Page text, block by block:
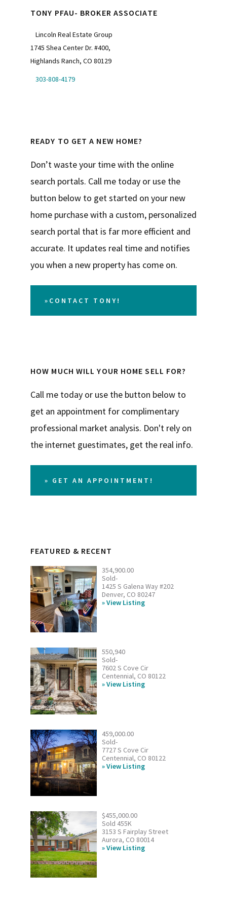
TONY PFAU- BROKER ASSOCIATE
Lincoln Real Estate Group
1745 Shea Center Dr. #400,
Highlands Ranch, CO 80129
303-808-4179
READY TO GET A NEW HOME?
Don’t waste your time with the online
search portals. Call me today or use the
button below to get started on your new
home purchase with a custom, personalized
search portal that is far more efficient and
accurate. It updates real time and notifies
you when a new property has come on.
»CONTACT TONY!
HOW MUCH WILL YOUR HOME SELL FOR?
Call me today or use the button below to
get an appointment for complimentary
professional market analysis. Don't rely on
the internet guestimates, get the real info.
» GET AN APPOINTMENT!
FEATURED & RECENT
354,900.00
Sold-
1425 S Galena Way #202
Denver, CO 80247
View Listing
550,940
Sold-
7602 S Cove Cir
Centennial, CO 80122
View Listing
459,000.00
Sold-
7727 S Cove Cir
Centennial, CO 80122
View Listing
$455,000.00
Sold 455K
3153 S Fairplay Street
Aurora, CO 80014
View Listing